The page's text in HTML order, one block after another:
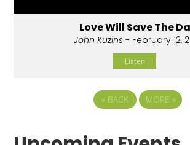
Love Will Save The
John Kuzins- February 12,
Listen
« BACK MORE »